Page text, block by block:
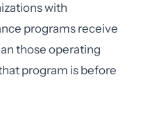
with
programs receive
those operating
program is before